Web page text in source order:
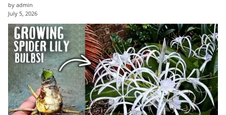
by admin
July 5, 2026